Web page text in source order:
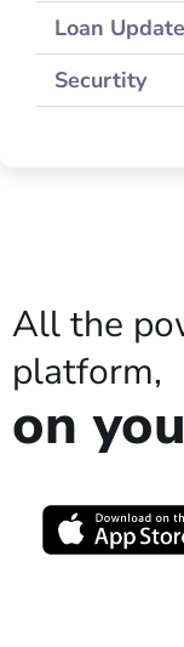
Loan Update
Securtity
All the
platform,
on